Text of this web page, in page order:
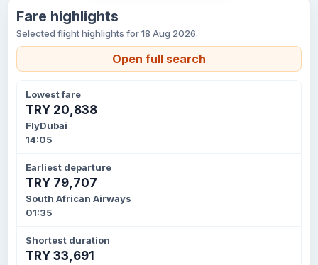
Fare highlights
Selected flight highlights for 18 Aug 2026.
Open full search
Lowest fare
TRY 20,838
FlyDubai
14:05
Earliest departure
TRY 79,707
South African Airways
01:35
Shortest duration
TRY 33,691